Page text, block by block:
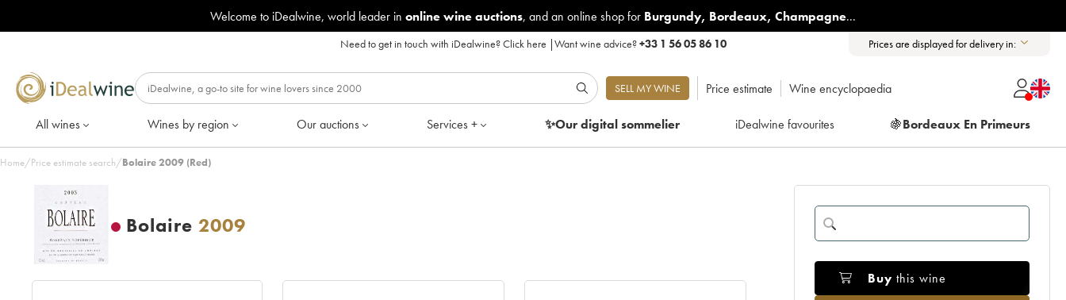
Welcome to iDealwine, world leader in online wine auctions, and an online shop for Burgundy, Bordeaux, Champagne...
Need to get in touch with iDealwine?Click here |Want wine advice?+33 1 56 05 86 10 Prices are displayed for delivery in:
SELL MY WINE Price estimate Wine encyclopaedia
All wines Wines by region Our auctions Services + ✨Our digitalsommelier iDealwine favourites 🍇Bordeaux En Primeurs
Home/Price estimate search/Bolaire 2009 (Red)
Bolaire 2009
Buy this wine